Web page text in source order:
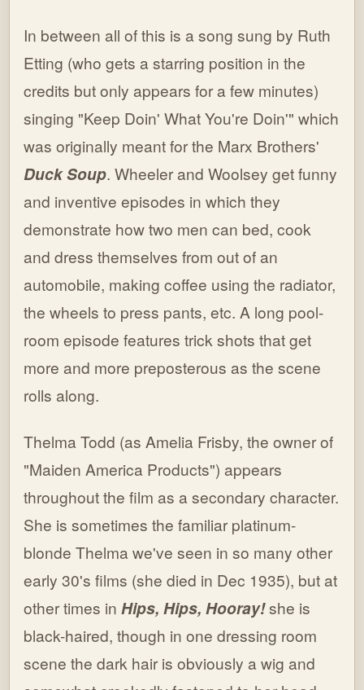
In between all of this is a song sung by Ruth
Etting (who gets a starring position in the
credits but only appears for a few minutes)
singing "Keep Doin' What You're Doin'" which
was originally meant for the Marx Brothers'
Duck Soup. Wheeler and Woolsey get funny
and inventive episodes in which they
demonstrate how two men can bed, cook
and dress themselves from out of an
automobile, making coffee using the radiator,
the wheels to press pants, etc. A long pool-
room episode features trick shots that get
more and more preposterous as the scene
rolls along.
Thelma Todd (as Amelia Frisby, the owner of
"Maiden America Products") appears
throughout the film as a secondary character.
She is sometimes the familiar platinum-
blonde Thelma we've seen in so many other
early 30's films (she died in Dec 1935), but at
other times inHips, Hips, Hooray!she is
black-haired, though in one dressing room
scene the dark hair is obviously a wig and